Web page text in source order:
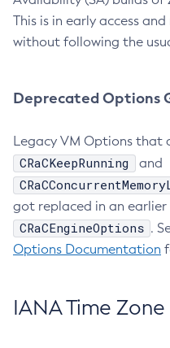
This is in early access
without following the
Deprecated Options
Legacy VM Options that
CRaCKeepRunning and
got replaced in an earlier
CRaCEngineOptions .
Options Documentation
IANA Time